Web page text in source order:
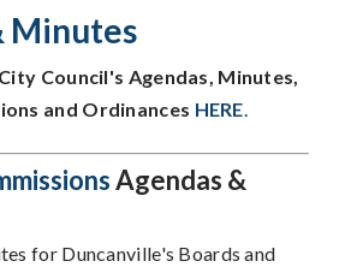
Minutes
Council's Agendas, Minutes,
and Ordinances HERE.
Agendas &
for Duncanville's Boards and